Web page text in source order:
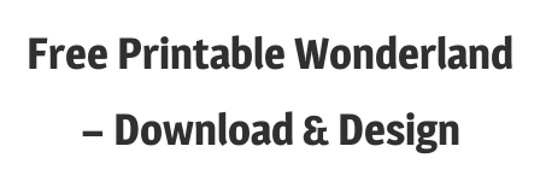
Free Printable Wonderland
– Download & Design